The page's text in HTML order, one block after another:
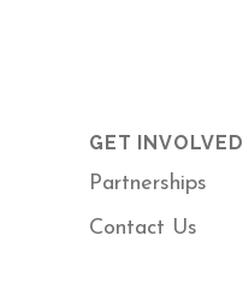
GET INVOLVED
Partnerships
Contact Us